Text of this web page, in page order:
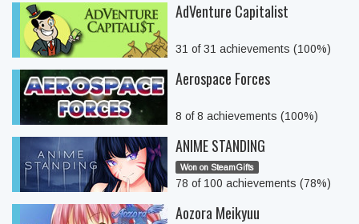
AdVenture Capitalist
31 of 31 achievements (100%)
Aerospace Forces
8 of 8 achievements (100%)
ANIME STANDING
Won on SteamGifts
78 of 100 achievements (78%)
Aozora Meikyuu